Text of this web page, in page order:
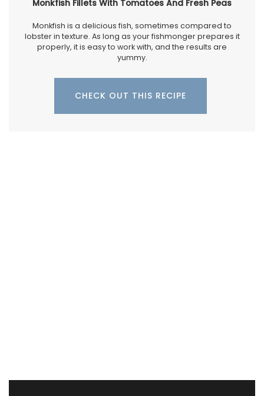
Monkfish Fillets With Tomatoes And Fresh Peas
Monkfish is a delicious fish, sometimes compared to
lobster in texture. As long as your fishmonger prepares it
properly, it is easy to work with, and the results are
yummy.
CHECK OUT THIS RECIPE